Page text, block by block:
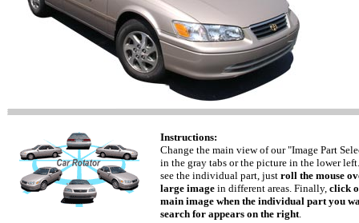
Instructions:
Change the main view of our "Image Part
in the gray tabs or the picture in the lower
see the individual part, just roll the mouse
large image in different areas. Finally, click
main image when the individual part you
search for appears on the right.